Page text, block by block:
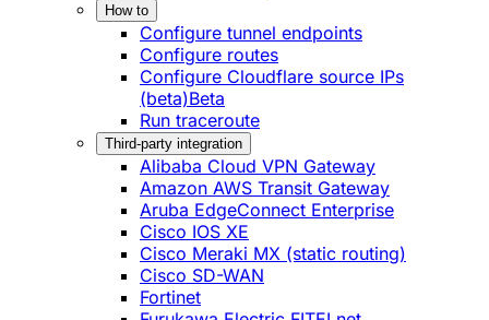
How to
Configure tunnel endpoints
Configure routes
Configure Cloudflare source IPs
(beta)Beta
Run traceroute
Third-party integration
Alibaba Cloud VPN Gateway
Amazon AWS Transit Gateway
Aruba EdgeConnect Enterprise
Cisco IOS XE
Cisco Meraki MX (static routing)
Cisco SD-WAN
Fortinet